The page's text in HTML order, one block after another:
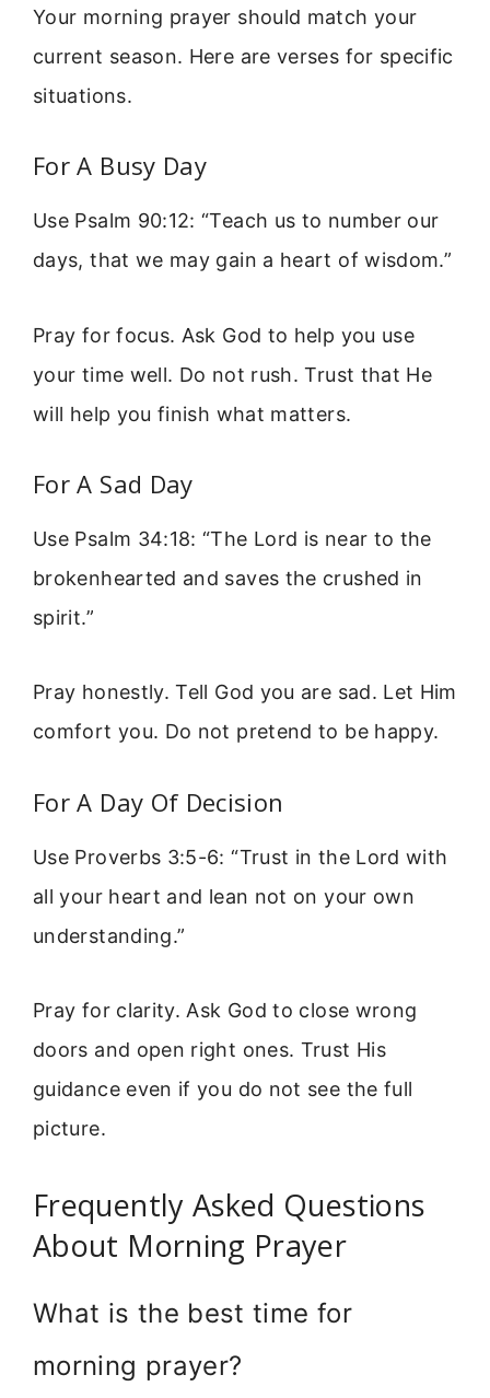
Your morning prayer should match your
current season. Here are verses for specific
situations.
For A Busy Day
Use Psalm 90:12: “Teach us to number our
days, that we may gain a heart of wisdom.”
Pray for focus. Ask God to help you use
your time well. Do not rush. Trust that He
will help you finish what matters.
For A Sad Day
Use Psalm 34:18: “The Lord is near to the
brokenhearted and saves the crushed in
spirit.”
Pray honestly. Tell God you are sad. Let Him
comfort you. Do not pretend to be happy.
For A Day Of Decision
Use Proverbs 3:5-6: “Trust in the Lord with
all your heart and lean not on your own
understanding.”
Pray for clarity. Ask God to close wrong
doors and open right ones. Trust His
guidance even if you do not see the full
picture.
Frequently Asked Questions
About Morning Prayer
What is the best time for
morning prayer?